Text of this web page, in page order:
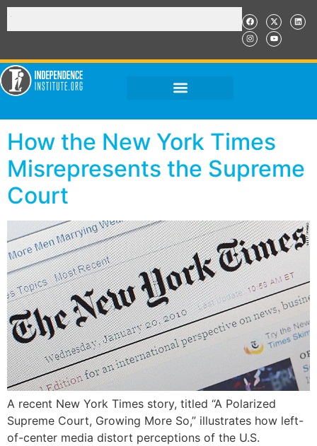
How the New York Times
Misrepresents the Supreme
Court
A recent New York Times story, titled “A Polarized
Supreme Court, Growing More So,” illustrates how left-
of-center media distort perceptions of the U.S.